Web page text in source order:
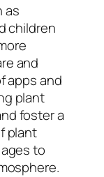
as
children
and
apps and
plant
foster a
plant
to